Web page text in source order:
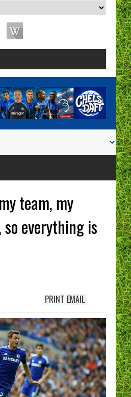
team, my
everything is
EMAIL
PRINT